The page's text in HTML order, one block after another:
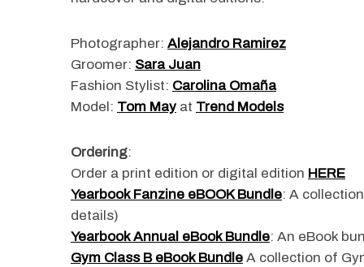
Photographer: Alejandro Ramirez
Groomer: Sara Juan
Fashion Stylist: Carolina Omaña
Model: Tom May at Trend Models
Ordering:
Order a print edition or digital edition HERE
Yearbook Fanzine eBOOK Bundle: A
details)
Yearbook Annual eBook Bundle: An eBook
Gym Class B eBook Bundle A collection of